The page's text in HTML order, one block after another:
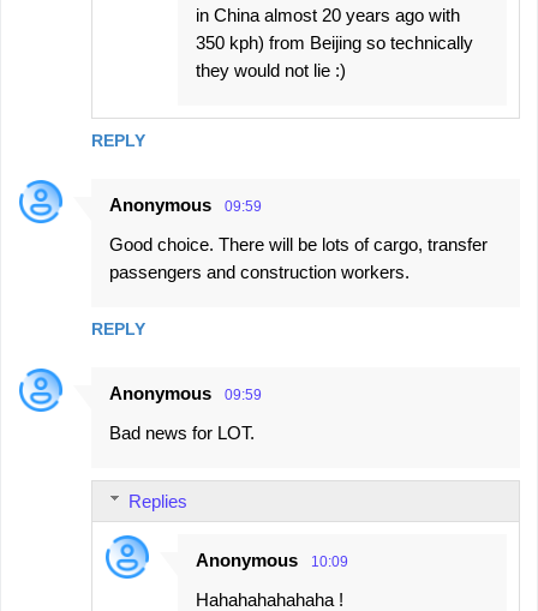
REPLY
in China almost 20 years ago with
350 kph) from Beijing so technically
they would not lie :)
Anonymous 09:59
Good choice. There will be lots of cargo, transfer
passengers and construction workers.
REPLY
Anonymous 09:59
Bad news for LOT.
Replies
Anonymous 10:09
Hahahahahahaha !